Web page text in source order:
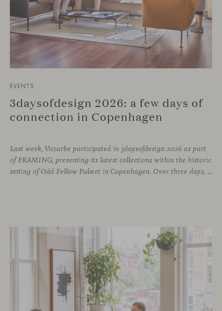
EVENTS
3daysofdesign 2026: a few days of
connection in Copenhagen
Last week, Viccarbe participated in 3daysofdesign 2026 as part
of FRAMING, presenting its latest collections within the historic
setting of Odd Fellow Palæet in Copenhagen. Over three days, architects, designers and industry professionals from across the Nordic region and beyond gathered to discover new collections, reconnect with familiar faces and exchange perspectives around contemporary design.